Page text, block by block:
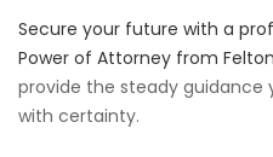
Secure your future with a
Power of Attorney from
provide the steady guidance
with certainty.